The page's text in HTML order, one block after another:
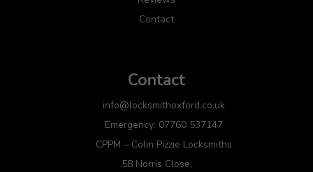
Contact
Contact
info@locksmithoxford.co.uk
Emergency: 07760 537147
CPPM – Colin Pizzie Locksmiths
58 Norris Close,